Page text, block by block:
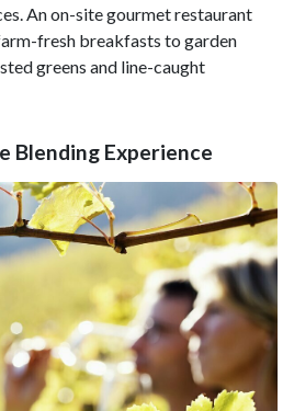
An on-site gourmet restaurant
fresh breakfasts to garden
greens and line-caught
Blending Experience